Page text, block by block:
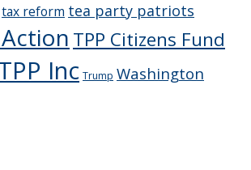
tax reform tea party patriots
TPP Citizens Fund
Inc Trump Washington